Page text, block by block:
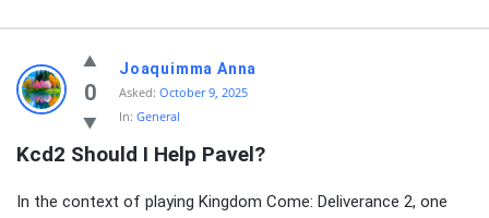
knowledgesutra.com
Latest
Questions
0
Joaquimma Anna
Asked: October 9, 2025
In: General
Kcd2 Should I Help Pavel?
In the context of playing Kingdom Come: Deliverance 2, one